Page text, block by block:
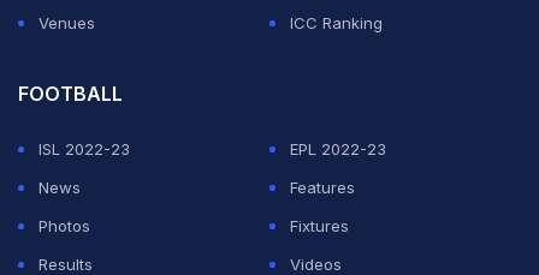
Venues
ICC Ranking
FOOTBALL
ISL 2022-23
EPL 2022-23
News
Features
Photos
Fixtures
Results
Videos